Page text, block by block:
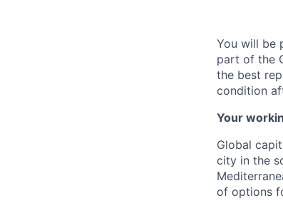
You will be
part of the
the best
condition
Your
Global
city in the
of options